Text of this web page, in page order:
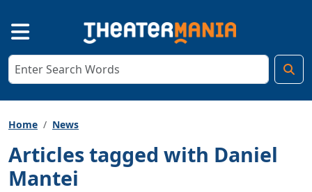
Home News
Articles tagged with Daniel
Mantei